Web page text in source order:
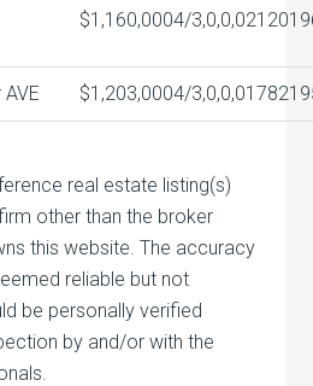
$1,160,0004/3,0,0,02120
$1,203,0004/3,0,0,01782
real estate listing(s)
other than the broker
this website. The accuracy
reliable but not
be personally verified
by and/or with the